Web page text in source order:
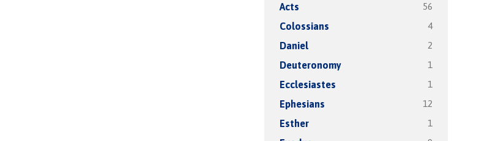
Acts 56
Colossians 4
Daniel 2
Deuteronomy 1
Ecclesiastes 1
Ephesians 12
Esther 1